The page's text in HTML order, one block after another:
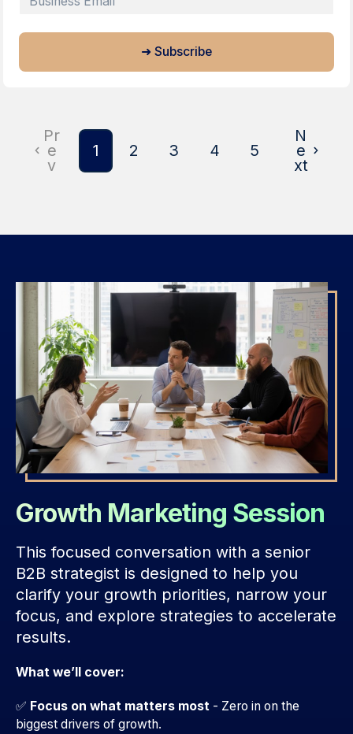
Pr
e
v
1 2 3 4 5
N
e
xt
Growth Marketing Session
This focused conversation with a senior
B2B strategist is designed to help you
clarify your growth priorities, narrow your
focus, and explore strategies to accelerate
results.
What we’ll cover:
✅ Focus on what matters most - Zero in on the
biggest drivers of growth.